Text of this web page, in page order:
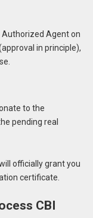
Authorized Agent on
in principle),
to the
pending real
officially grant you
certificate.
CBI